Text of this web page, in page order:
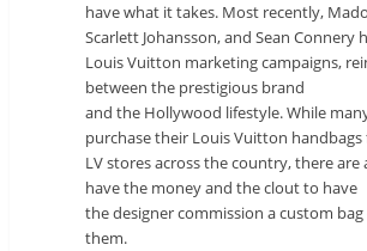
have what it takes. Most recently,
Scarlett Johansson, and Sean Connery
Louis Vuitton marketing campaigns,
between the prestigious brand
and the Hollywood lifestyle. While
purchase their Louis Vuitton
LV stores across the country, there are
have the money and the clout to have
the designer commission a custom
them.